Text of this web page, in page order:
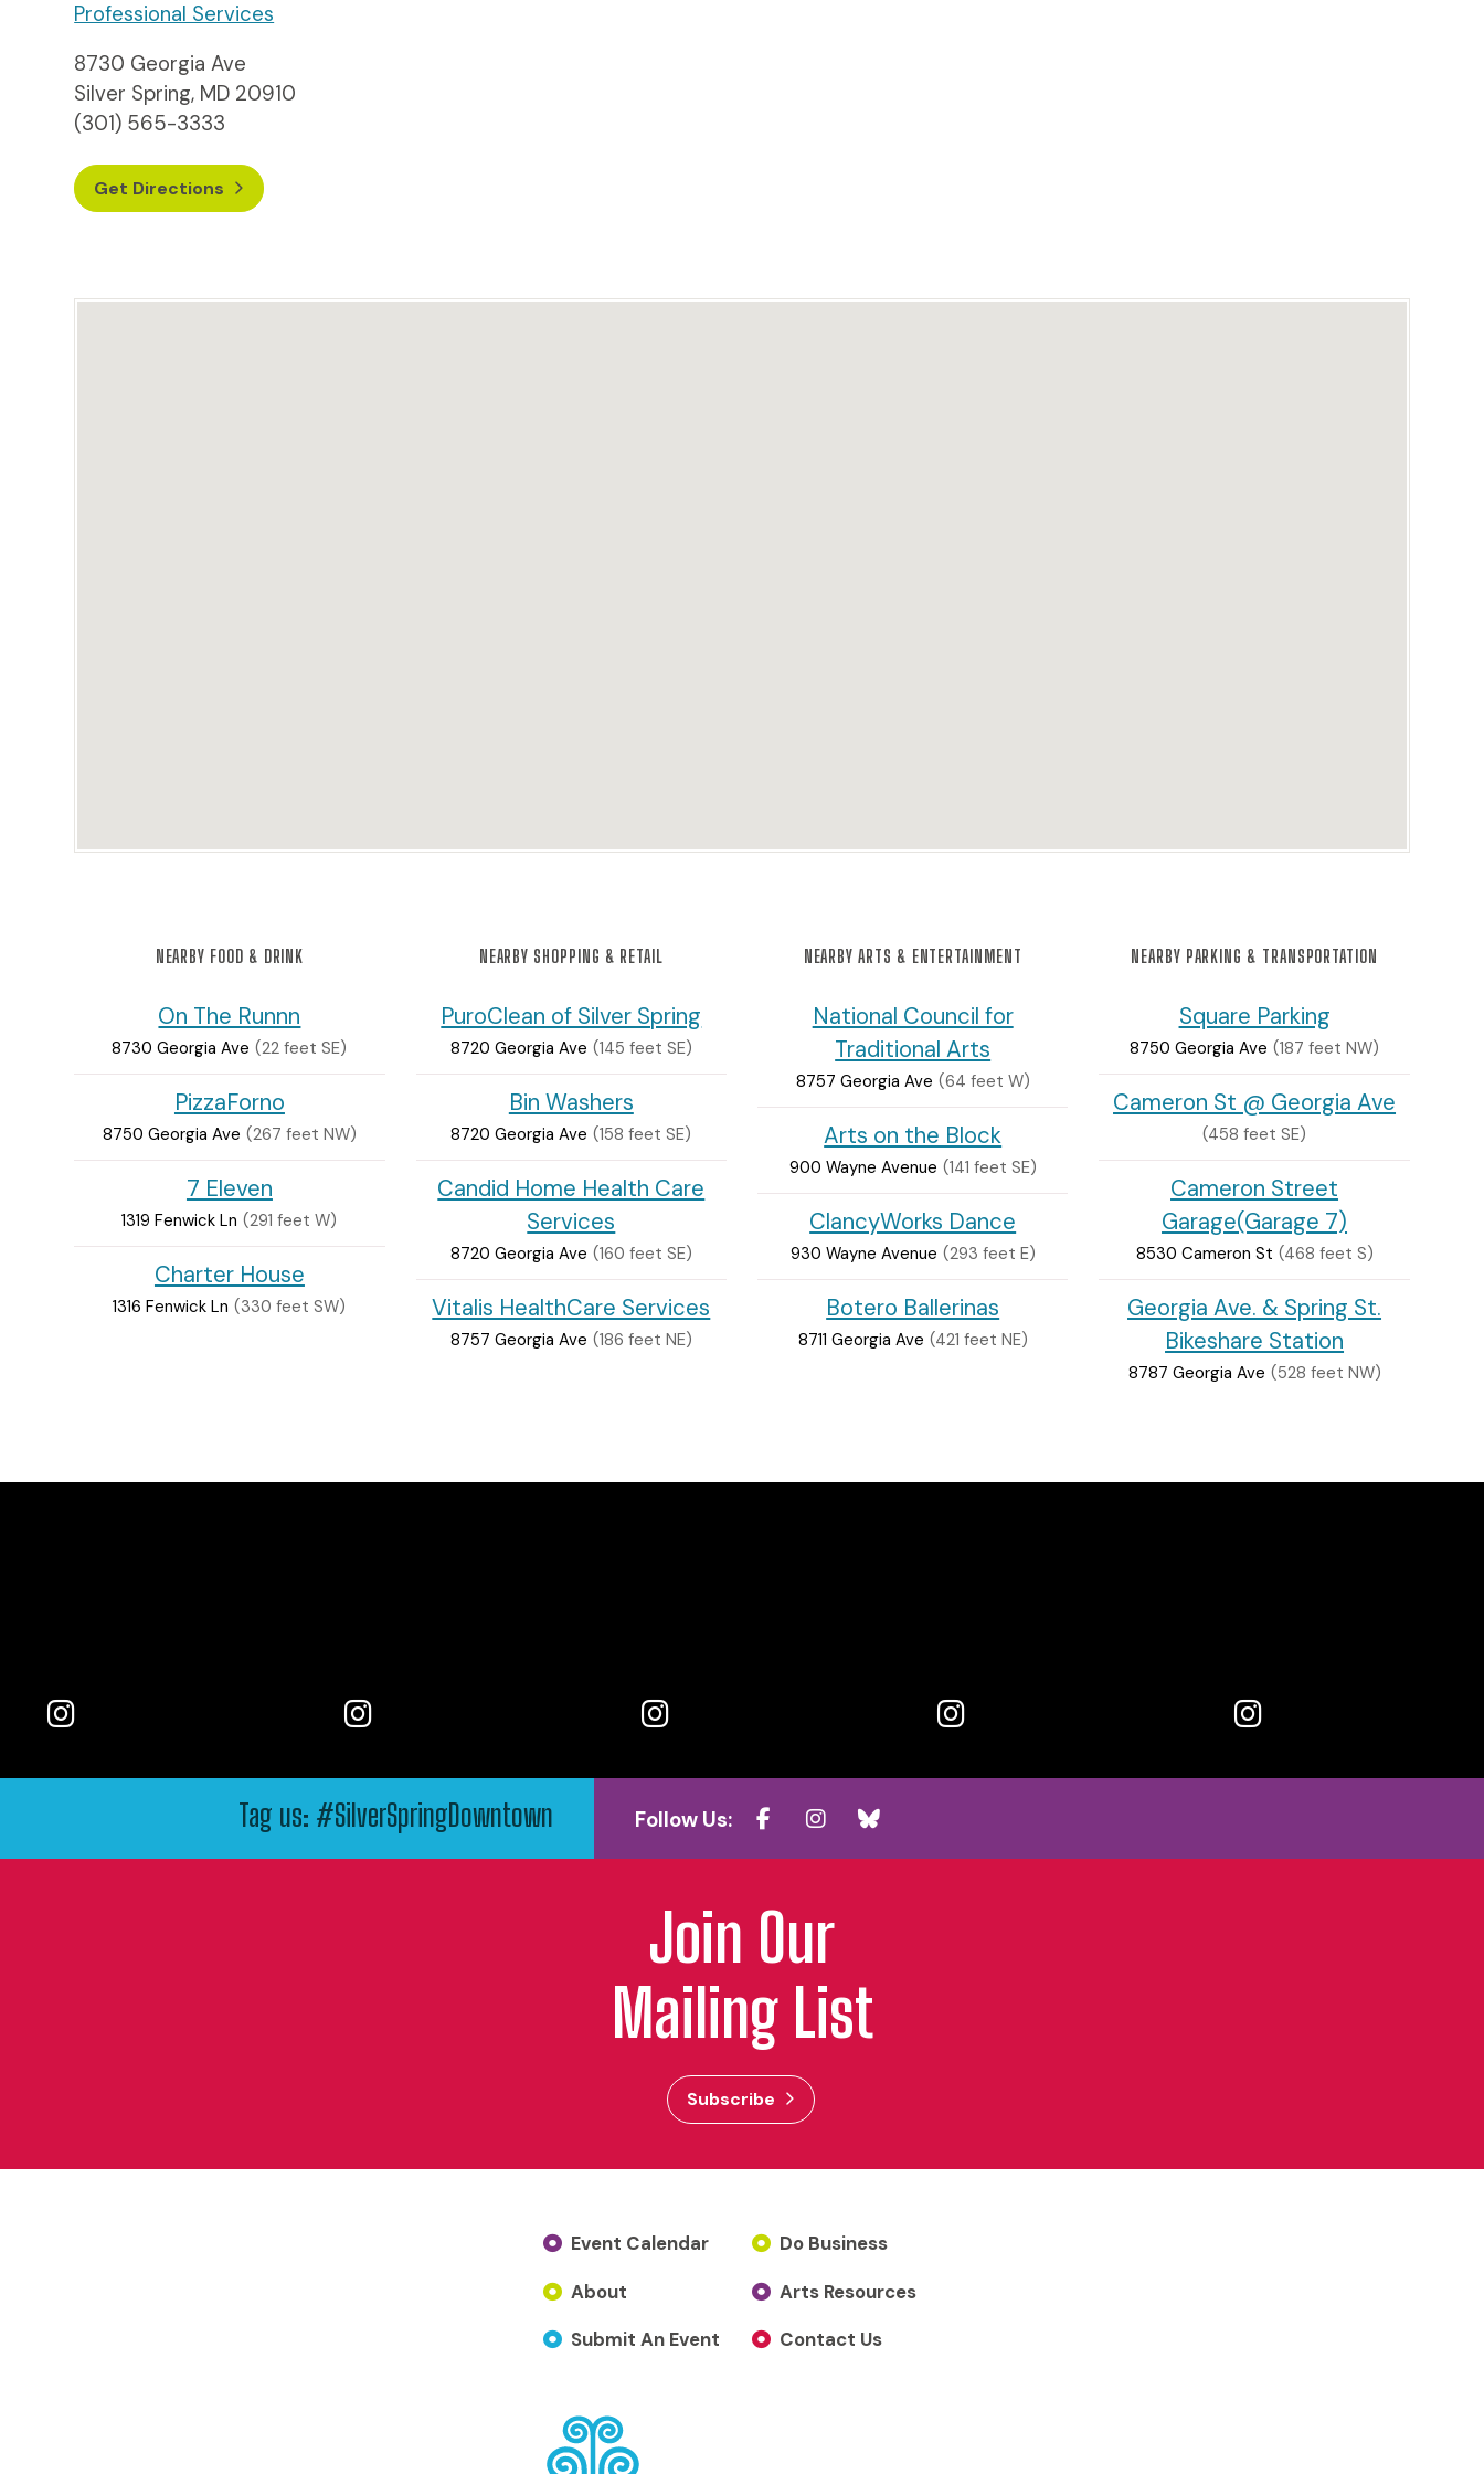
Professional Services
8730 Georgia Ave
Silver Spring, MD 20910
(301) 565-3333
Get Directions
NEARBY FOOD & DRINK
On The Runnn
8730 Georgia Ave (22 feet SE)
PizzaForno
8750 Georgia Ave (267 feet NW)
7 Eleven
1319 Fenwick Ln (291 feet W)
Charter House
1316 Fenwick Ln (330 feet SW)
NEARBY SHOPPING & RETAIL
PuroClean of Silver Spring
8720 Georgia Ave (145 feet SE)
Bin Washers
8720 Georgia Ave (158 feet SE)
Candid Home Health Care
Services
8720 Georgia Ave (160 feet SE)
Vitalis HealthCare Services
8757 Georgia Ave (186 feet NE)
NEARBY ARTS & ENTERTAINMENT
National Council for
Traditional Arts
8757 Georgia Ave (64 feet W)
Arts on the Block
900 Wayne Avenue (141 feet SE)
ClancyWorks Dance
930 Wayne Avenue (293 feet E)
Botero Ballerinas
8711 Georgia Ave (421 feet NE)
NEARBY PARKING & TRANSPORTATION
Square Parking
8750 Georgia Ave (187 feet NW)
Cameron St @ Georgia Ave
(458 feet SE)
Cameron Street
Garage(Garage 7)
8530 Cameron St (468 feet S)
Georgia Ave. & Spring St.
Bikeshare Station
8787 Georgia Ave (528 feet NW)
Tag us: #SilverSpringDowntown Follow Us:
Join Our
Mailing List
Subscribe
Event Calendar
About
Submit An Event
Do Business
Arts Resources
Contact Us